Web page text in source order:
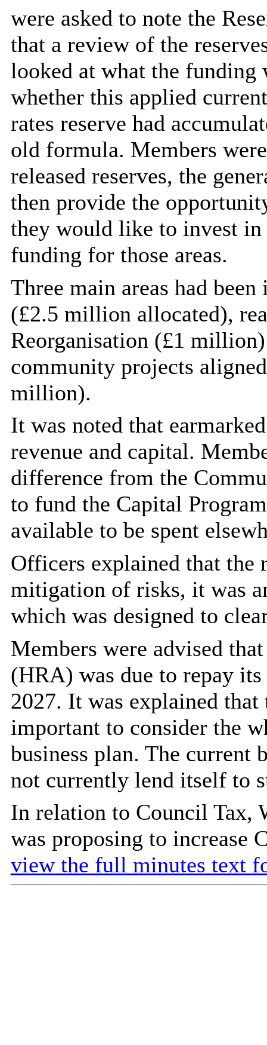
were asked to note the
that a review of the
looked at what the funding
whether this applied
rates reserve had
old formula. Members
released reserves, the
then provide the
they would like to invest
funding for those areas.
Three main areas had
(£2.5 million allocated),
Reorganisation (£1
community projects
million).
It was noted that
revenue and capital.
difference from the
to fund the Capital
available to be spent
Officers explained that the
mitigation of risks, it was
which was designed to
Members were advised
(HRA) was due to repay
2027. It was explained
important to consider the
business plan. The
not currently lend itself to
In relation to Council Tax,
was proposing to
view the full minutes text